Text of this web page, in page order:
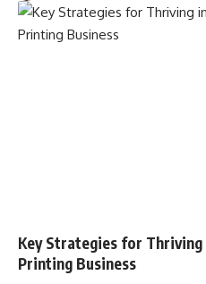
Key Strategies for
Printing Business